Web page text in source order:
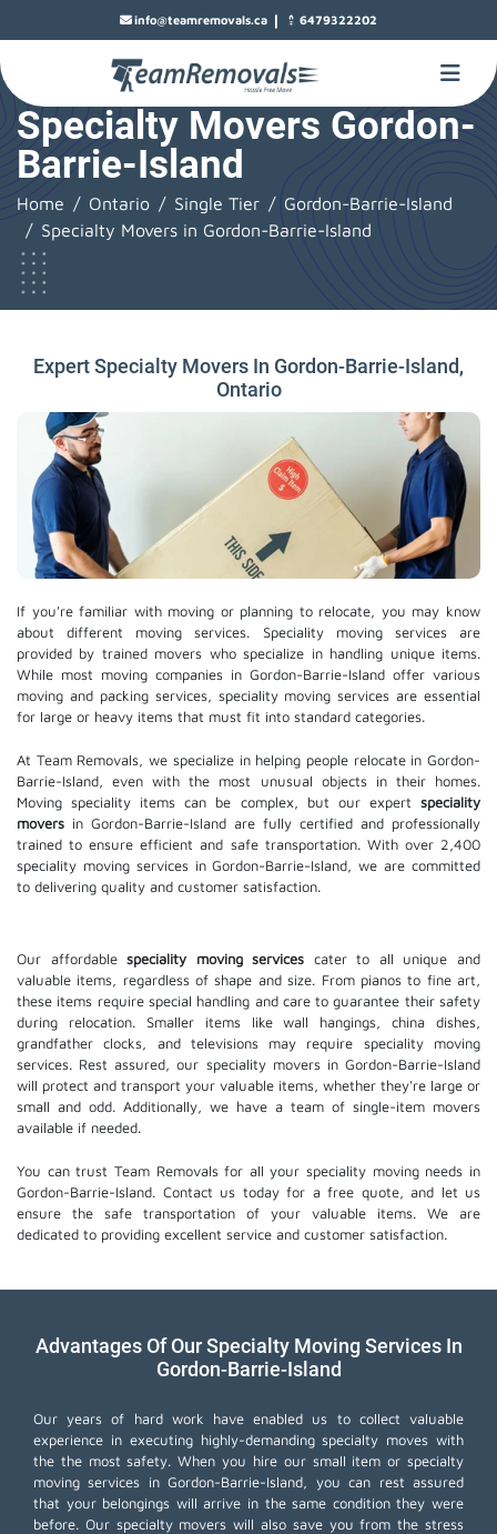
info@teamremovals.ca | 6479322202
Specialty Movers Gordon-
Barrie-Island
Home Ontario Single Tier
Gordon-Barrie-Island
Specialty Movers in Gordon-Barrie-Island
Expert Specialty Movers In Gordon-Barrie-Island,
Ontario
If you're familiar with moving or planning to relocate, you may know
about different moving services. Speciality moving services are
provided by trained movers who specialize in handling unique items.
While most moving companies in Gordon-Barrie-Island offer various
moving and packing services, speciality moving services are essential
for large or heavy items that must fit into standard categories.
At Team Removals, we specialize in helping people relocate in Gordon-
Barrie-Island, even with the most unusual objects in their homes.
Moving speciality items can be complex, but our expert speciality
movers in Gordon-Barrie-Island are fully certified and professionally
trained to ensure efficient and safe transportation. With over 2,400
speciality moving services in Gordon-Barrie-Island, we are committed
to delivering quality and customer satisfaction.
Our affordablespeciality moving services cater to all unique and
valuable items, regardless of shape and size. From pianos to fine art,
these items require special handling and care to guarantee their safety
during relocation. Smaller items like wall hangings, china dishes,
grandfather clocks, and televisions may require speciality moving
services. Rest assured, our speciality movers in Gordon-Barrie-Island
will protect and transport your valuable items, whether they're large or
small and odd. Additionally, we have a team of single-item movers
available if needed.
You can trust Team Removals for all your speciality moving needs in
Gordon-Barrie-Island. Contact us today for a free quote, and let us
ensure the safe transportation of your valuable items. We are
dedicated to providing excellent service and customer satisfaction.
Advantages Of Our Specialty Moving Services In
Gordon-Barrie-Island
Our years of hard work have enabled us to collect valuable
experience in executing highly-demanding specialty moves with
the the most safety. When you hire our small item or specialty
moving services in Gordon-Barrie-Island, you can rest assured
that your belongings will arrive in the same condition they were
before. Our specialty movers will also save you from the stress